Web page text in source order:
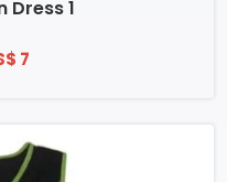
Dress 1
7